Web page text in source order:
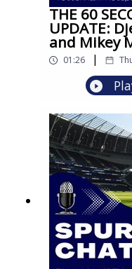
THE 60
UPDATE:
and Mikey
01:26 |